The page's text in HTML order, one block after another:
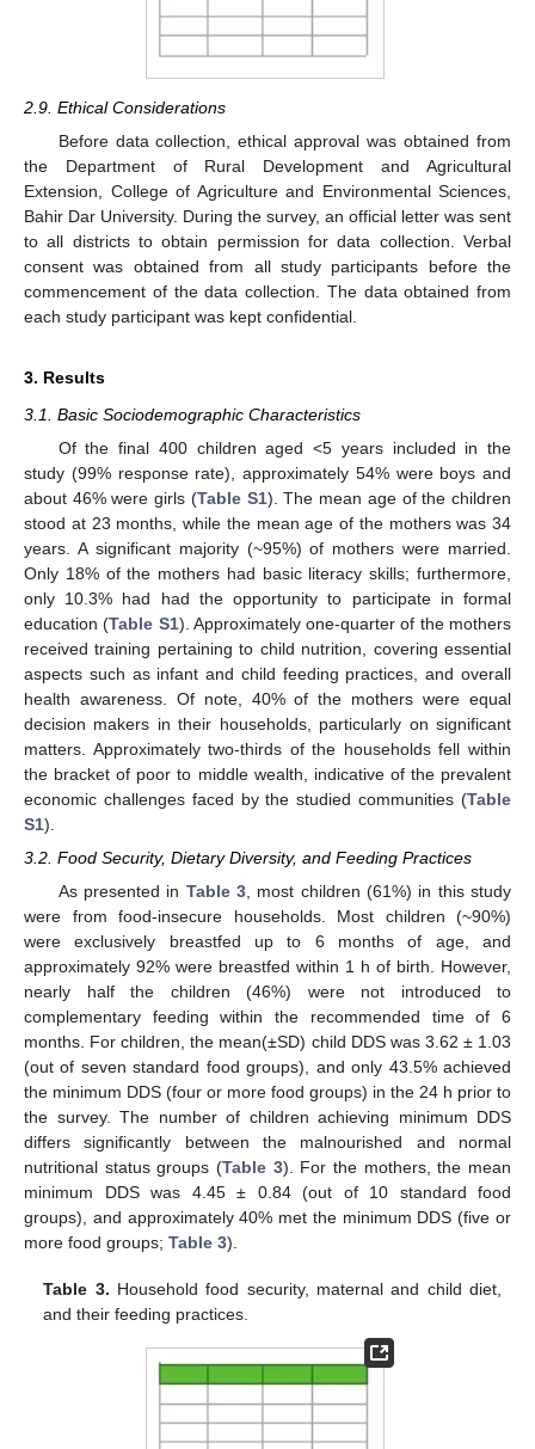
2.9. Ethical Considerations
Before data collection, ethical approval was obtained from
the Department of Rural Development and Agricultural
Extension, College of Agriculture and Environmental Sciences,
Bahir Dar University. During the survey, an official letter was sent
to all districts to obtain permission for data collection. Verbal
consent was obtained from all study participants before the
commencement of the data collection. The data obtained from
each study participant was kept confidential.
3. Results
3.1. Basic Sociodemographic Characteristics
Of the final 400 children aged <5 years included in the
study (99% response rate), approximately 54% were boys and
about 46% were girls (Table S1). The mean age of the children
stood at 23 months, while the mean age of the mothers was 34
years. A significant majority (~95%) of mothers were married.
Only 18% of the mothers had basic literacy skills; furthermore,
only 10.3% had had the opportunity to participate in formal
education (Table S1). Approximately one-quarter of the mothers
received training pertaining to child nutrition, covering essential
aspects such as infant and child feeding practices, and overall
health awareness. Of note, 40% of the mothers were equal
decision makers in their households, particularly on significant
matters. Approximately two-thirds of the households fell within
the bracket of poor to middle wealth, indicative of the prevalent
economic challenges faced by the studied communities (Table
S1).
3.2. Food Security, Dietary Diversity, and Feeding Practices
As presented in Table 3, most children (61%) in this study
were from food-insecure households. Most children (~90%)
were exclusively breastfed up to 6 months of age, and
approximately 92% were breastfed within 1 h of birth. However,
nearly half the children (46%) were not introduced to
complementary feeding within the recommended time of 6
months. For children, the mean(±SD) child DDS was 3.62 ± 1.03
(out of seven standard food groups), and only 43.5% achieved
the minimum DDS (four or more food groups) in the 24 h prior to
the survey. The number of children achieving minimum DDS
differs significantly between the malnourished and normal
nutritional status groups (Table 3). For the mothers, the mean
minimum DDS was 4.45 ± 0.84 (out of 10 standard food
groups), and approximately 40% met the minimum DDS (five or
more food groups; Table 3).
Table 3. Household food security, maternal and child diet,
and their feeding practices.